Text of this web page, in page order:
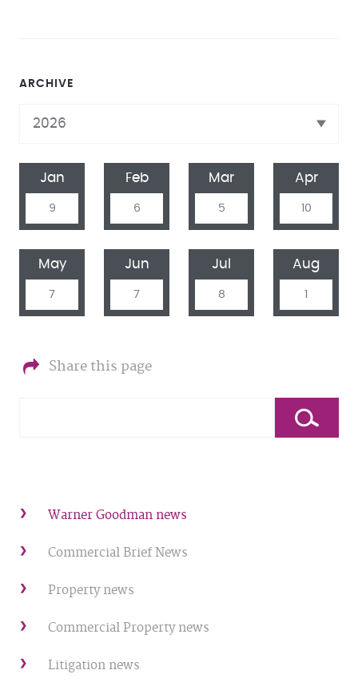
ARCHIVE
Jan
9
Feb
6
Mar
5
Apr
10
May
7
Jun
7
Jul
8
Aug
1
Share this page
Warner Goodman news
Commercial Brief News
Property news
Commercial Property news
Litigation news